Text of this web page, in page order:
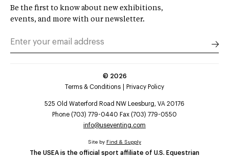
Be the first to know about new exhibitions,
events, and more with our newsletter.
© 2026
Terms & Conditions
Privacy Policy
525 Old Waterford Road NW Leesburg, VA 20176
Phone (703) 779-0440 Fax (703) 779-0550
info@useventing.com
The USEA is the official sport affiliate of U.S. Equestrian
Site by Find & Supply